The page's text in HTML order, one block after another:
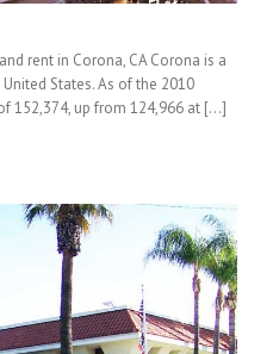
rent in Corona, CA Corona is a
States. As of the 2010
152,374, up from 124,966 at [...]